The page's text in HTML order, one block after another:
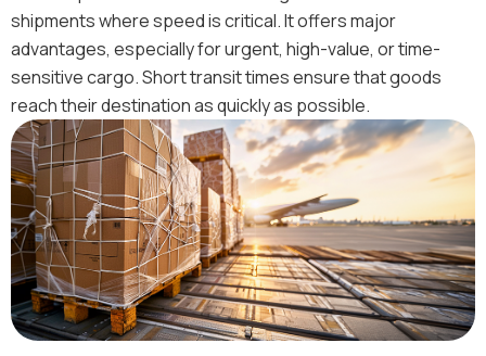
shipments where speed is critical. It offers major
advantages, especially for urgent, high-value, or time-
sensitive cargo. Short transit times ensure that goods
reach their destination as quickly as possible.